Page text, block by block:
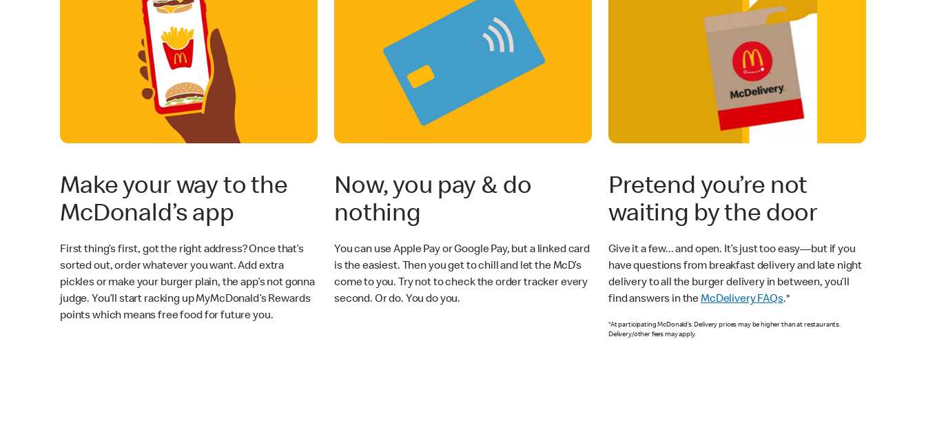
Make your way to the
McDonald’s app
First thing’s first, got the right address? Once that’s
sorted out, order whatever you want. Add extra
pickles or make your burger plain, the app’s not gonna
judge. You’ll start racking up MyMcDonald’s Rewards
points which means free food for future you.
Now, you pay & do
nothing
You can use Apple Pay or Google Pay, but a linked card
is the easiest. Then you get to chill and let the McD’s
come to you. Try not to check the order tracker every
second. Or do. You do you.
Pretend you’re not
waiting by the door
Give it a few... and open. It’s just too easy—but if you
have questions from breakfast delivery and late night
delivery to all the burger delivery in between, you’ll
find answers in theMcDelivery FAQs.*
*At participating McDonald’s. Delivery prices may be higher than at restaurants.
Delivery/other fees may apply.